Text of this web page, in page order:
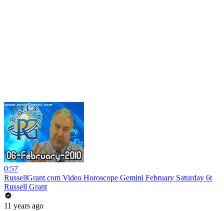
0:57
RussellGrant.com Video Horoscope Gemini February Saturday 6t
Russell Grant
11 years ago